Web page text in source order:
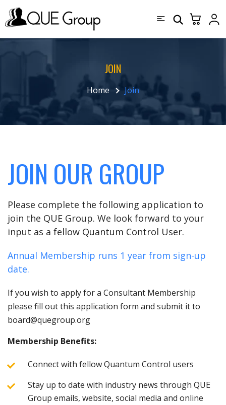
JOIN
Home Join
JOIN OUR GROUP
Please complete the following application to
join the QUE Group. We look forward to your
input as a fellow Quantum Control User.
Annual Membership runs 1 year from sign-up
date.
If you wish to apply for a Consultant Membership
please fill out this application form and submit it to
board@quegroup.org
Membership Benefits:
Connect with fellow Quantum Control users
Stay up to date with industry news through QUE
Group emails, website, social media and online